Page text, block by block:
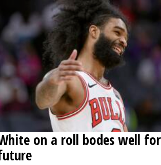
on a roll bodes well for